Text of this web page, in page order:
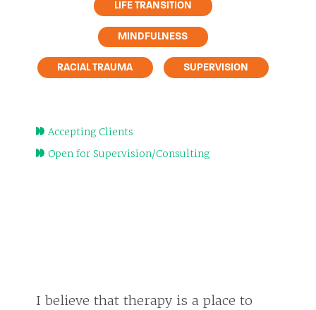
LIFE TRANSITION
MINDFULNESS
RACIAL TRAUMA SUPERVISION
Accepting Clients
Open for Supervision/Consulting
I believe that therapy is a place to